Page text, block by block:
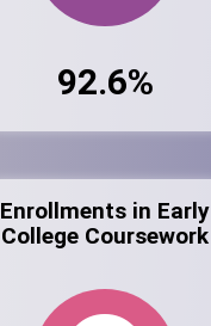
92.6%
Enrollments in Early
College Coursework